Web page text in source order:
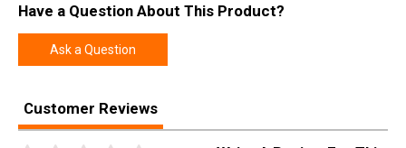
Width
Height
Weight
Have a Question About This Product?
Ask a Question
Customer Reviews